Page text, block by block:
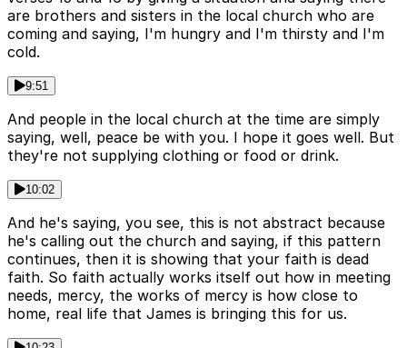
are brothers and sisters in the local church who are
coming and saying, I'm hungry and I'm thirsty and I'm
cold.
9:51
And people in the local church at the time are simply
saying, well, peace be with you. I hope it goes well. But
they're not supplying clothing or food or drink.
10:02
And he's saying, you see, this is not abstract because
he's calling out the church and saying, if this pattern
continues, then it is showing that your faith is dead
faith. So faith actually works itself out how in meeting
needs, mercy, the works of mercy is how close to
home, real life that James is bringing this for us.